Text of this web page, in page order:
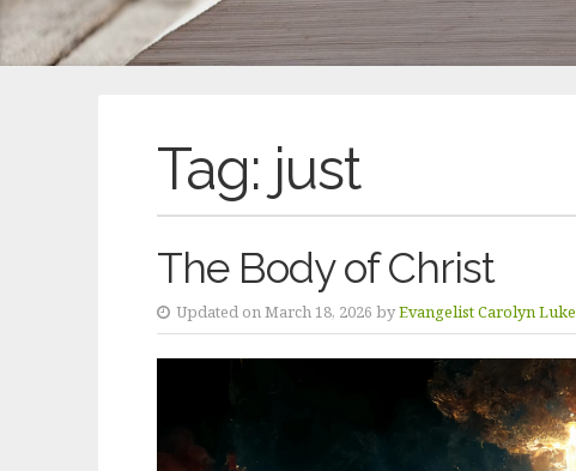
Tag: just
The Body of Christ
Updated on March 18, 2026 byEvangelist Carolyn Luke